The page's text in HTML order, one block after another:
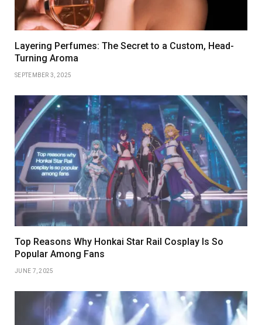
Layering Perfumes: The Secret to a Custom, Head-
Turning Aroma
SEPTEMBER 3, 2025
Top Reasons Why Honkai Star Rail Cosplay Is So
Popular Among Fans
JUNE 7, 2025